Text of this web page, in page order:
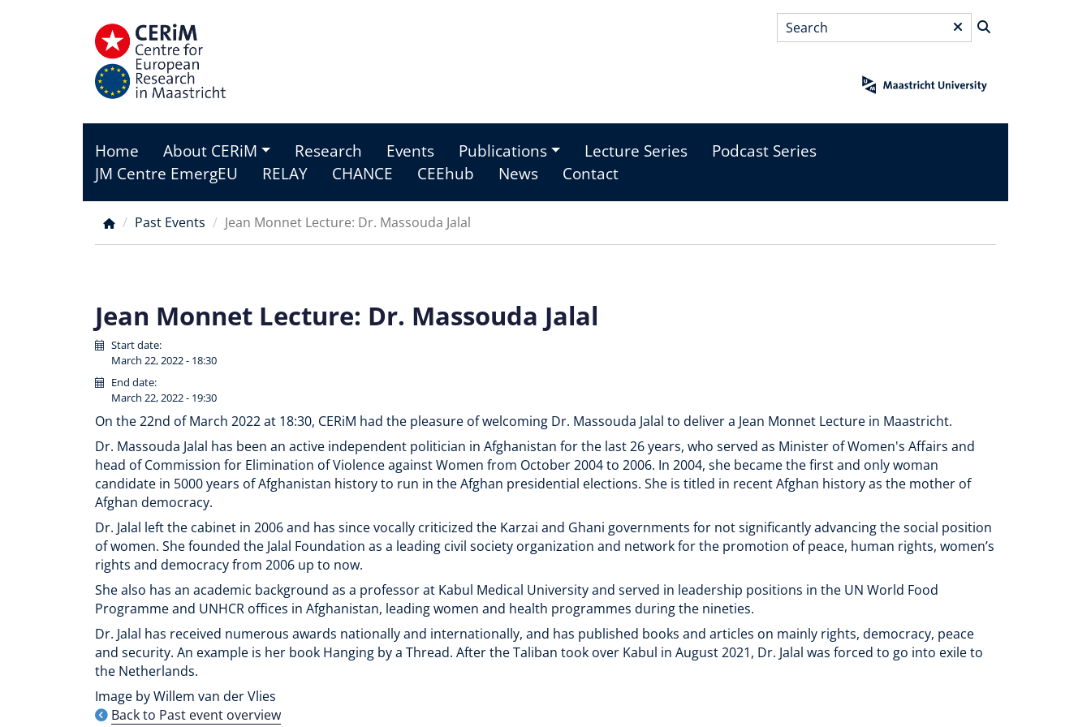
Search*
Main
menu
Home About CERiM Research Events Publications Lecture Series
Podcast Series
JM Centre EmergEU
RELAY CHANCE CEEhub News Contact
Breadcrumb
Past Events Jean Monnet Lecture: Dr. Massouda Jalal
Jean Monnet Lecture: Dr. Massouda Jalal
Start date:
March 22, 2022 - 18:30
End date:
March 22, 2022 - 19:30
On the 22nd of March 2022 at 18:30, CERiM had the pleasure of welcoming Dr. Massouda Jalal to deliver a Jean Monnet Lecture in Maastricht.
Dr. Massouda Jalal has been an active independent politician in Afghanistan for the last 26 years, who served as Minister of Women's Affairs and
head of Commission for Elimination of Violence against Women from October 2004 to 2006. In 2004, she became the first and only woman
candidate in 5000 years of Afghanistan history to run in the Afghan presidential elections. She is titled in recent Afghan history as the mother of
Afghan democracy.
Dr. Jalal left the cabinet in 2006 and has since vocally criticized the Karzai and Ghani governments for not significantly advancing the social position
of women. She founded the Jalal Foundation as a leading civil society organization and network for the promotion of peace, human rights, women’s
rights and democracy from 2006 up to now.
She also has an academic background as a professor at Kabul Medical University and served in leadership positions in the UN World Food
Programme and UNHCR offices in Afghanistan, leading women and health programmes during the nineties.
Dr. Jalal has received numerous awards nationally and internationally, and has published books and articles on mainly rights, democracy, peace
and security. An example is her book Hanging by a Thread. After the Taliban took over Kabul in August 2021, Dr. Jalal was forced to go into exile to
the Netherlands.
Image by Willem van der Vlies
Back to Past event overview